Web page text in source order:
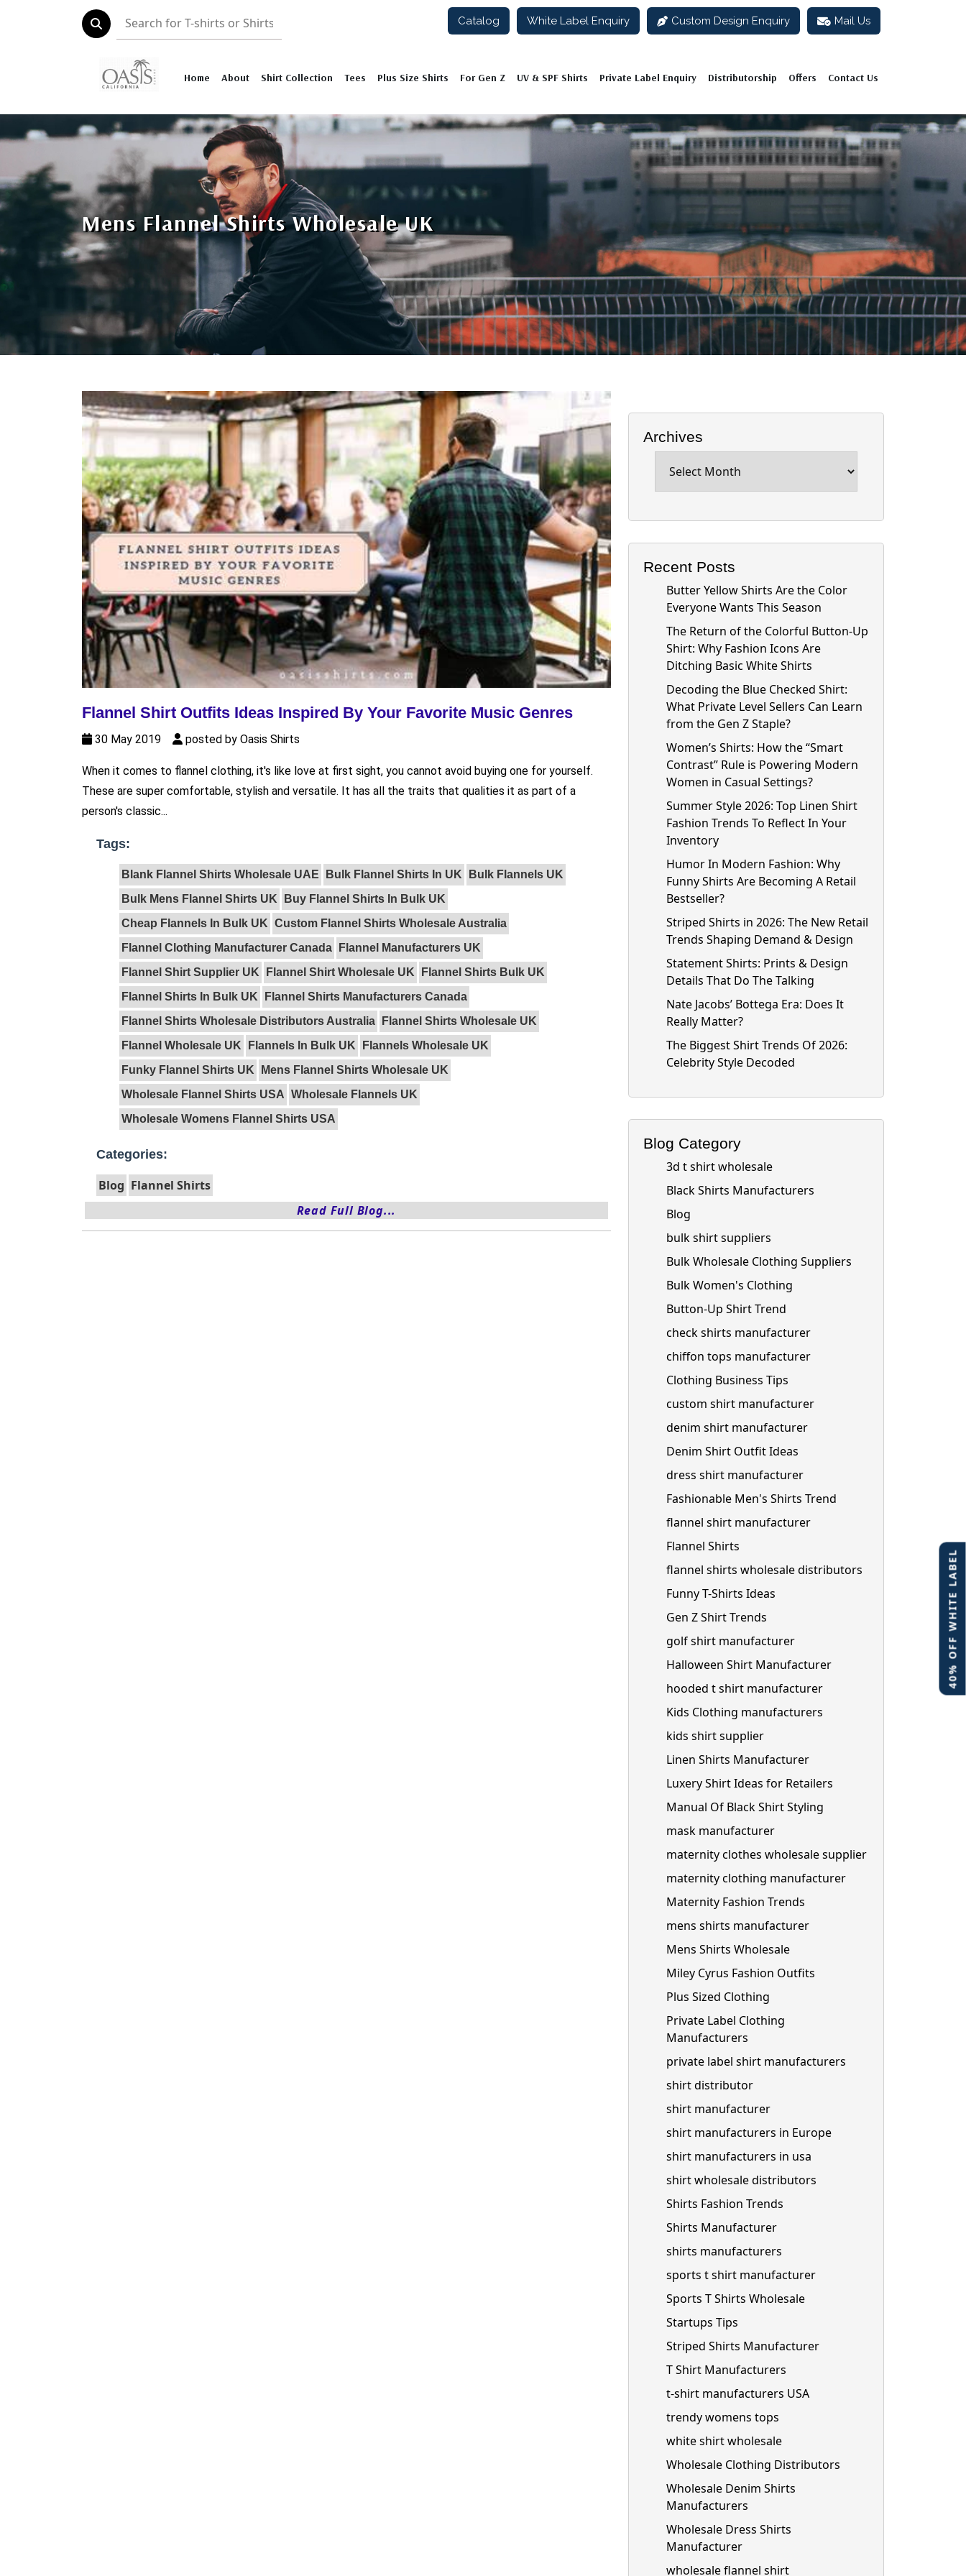
40% OFF WHITE LABEL
Catalog White Label Enquiry Custom Design Enquiry Mail Us
Home About Shirt Collection Tees Plus Size Shirts For Gen Z UV & SPF Shirts Private Label Enquiry Distributorship Offers Contact Us
Mens Flannel Shirts Wholesale UK
Flannel Shirt Outfits Ideas Inspired By Your Favorite Music Genres
30 May 2019 posted by Oasis Shirts
When it comes to flannel clothing, it's like love at first sight, you cannot avoid buying one for yourself.
These are super comfortable, stylish and versatile. It has all the traits that qualities it as part of a
person's classic...
Tags:
Blank Flannel Shirts Wholesale UAE Bulk Flannel Shirts In UK
Bulk Flannels UK
Bulk Mens Flannel Shirts UK
Buy Flannel Shirts In Bulk UK
Cheap Flannels In Bulk UK Custom Flannel Shirts Wholesale Australia
Flannel Clothing Manufacturer Canada
Flannel Manufacturers UK
Flannel Shirt Supplier UK
Flannel Shirt Wholesale UK
Flannel Shirts Bulk UK
Flannel Shirts In Bulk UK
Flannel Shirts Manufacturers Canada
Flannel Shirts Wholesale Distributors Australia
Flannel Shirts Wholesale UK
Flannel Wholesale UK
Flannels In Bulk UK
Flannels Wholesale UK
Funky Flannel Shirts UK
Mens Flannel Shirts Wholesale UK
Wholesale Flannel Shirts USA Wholesale Flannels UK
Wholesale Womens Flannel Shirts USA
Categories:
Blog Flannel Shirts
Read Full Blog...
Archives
Recent Posts
Butter Yellow Shirts Are the Color
Everyone Wants This Season
The Return of the Colorful Button-Up
Shirt: Why Fashion Icons Are
Ditching Basic White Shirts
Decoding the Blue Checked Shirt:
What Private Level Sellers Can Learn
from the Gen Z Staple?
Women’s Shirts: How the “Smart
Contrast” Rule is Powering Modern
Women in Casual Settings?
Summer Style 2026: Top Linen Shirt
Fashion Trends To Reflect In Your
Inventory
Humor In Modern Fashion: Why
Funny Shirts Are Becoming A Retail
Bestseller?
Striped Shirts in 2026: The New Retail
Trends Shaping Demand & Design
Statement Shirts: Prints & Design
Details That Do The Talking
Nate Jacobs’ Bottega Era: Does It
Really Matter?
The Biggest Shirt Trends Of 2026:
Celebrity Style Decoded
Blog Category
3d t shirt wholesale
Black Shirts Manufacturers
Blog
bulk shirt suppliers
Bulk Wholesale Clothing Suppliers
Bulk Women's Clothing
Button-Up Shirt Trend
check shirts manufacturer
chiffon tops manufacturer
Clothing Business Tips
custom shirt manufacturer
denim shirt manufacturer
Denim Shirt Outfit Ideas
dress shirt manufacturer
Fashionable Men's Shirts Trend
flannel shirt manufacturer
Flannel Shirts
flannel shirts wholesale distributors
Funny T-Shirts Ideas
Gen Z Shirt Trends
golf shirt manufacturer
Halloween Shirt Manufacturer
hooded t shirt manufacturer
Kids Clothing manufacturers
kids shirt supplier
Linen Shirts Manufacturer
Luxery Shirt Ideas for Retailers
Manual Of Black Shirt Styling
mask manufacturer
maternity clothes wholesale supplier
maternity clothing manufacturer
Maternity Fashion Trends
mens shirts manufacturer
Mens Shirts Wholesale
Miley Cyrus Fashion Outfits
Plus Sized Clothing
Private Label Clothing
Manufacturers
private label shirt manufacturers
shirt distributor
shirt manufacturer
shirt manufacturers in Europe
shirt manufacturers in usa
shirt wholesale distributors
Shirts Fashion Trends
Shirts Manufacturer
shirts manufacturers
sports t shirt manufacturer
Sports T Shirts Wholesale
Startups Tips
Striped Shirts Manufacturer
T Shirt Manufacturers
t-shirt manufacturers USA
trendy womens tops
white shirt wholesale
Wholesale Clothing Distributors
Wholesale Denim Shirts
Manufacturers
Wholesale Dress Shirts
Manufacturer
wholesale flannel shirt